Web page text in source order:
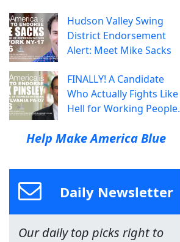
Hudson Valley Swing
District Endorsement
Alert: Meet Mike Sacks
FINALLY! A Candidate
Who Actually Fights Like
Hell for Working People.
Help Make America Blue
Daily Newsletter
Our daily top picks right to